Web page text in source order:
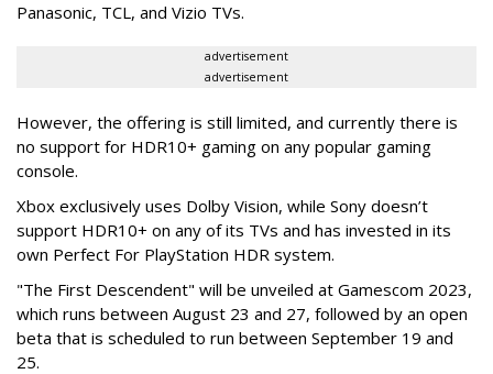
Panasonic, TCL, and Vizio TVs.
advertisement
advertisement
However, the offering is still limited, and currently there is
no support for HDR10+ gaming on any popular gaming
console.
Xbox exclusively uses Dolby Vision, while Sony doesn’t
support HDR10+ on any of its TVs and has invested in its
own Perfect For PlayStation HDR system.
"The First Descendent" will be unveiled at Gamescom 2023,
which runs between August 23 and 27, followed by an open
beta that is scheduled to run between September 19 and
25.